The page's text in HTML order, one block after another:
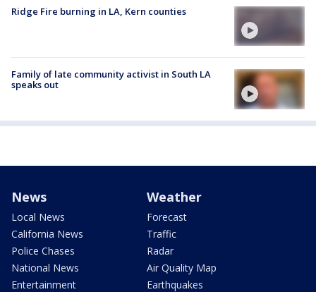
Ridge Fire burning in LA, Kern counties
Family of late community activist in South LA
speaks out
News
Local News
California News
Police Chases
National News
Entertainment
Weather
Forecast
Traffic
Radar
Air Quality Map
Earthquakes